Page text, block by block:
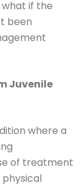
if the
been
Juvenile
where a
of treatment